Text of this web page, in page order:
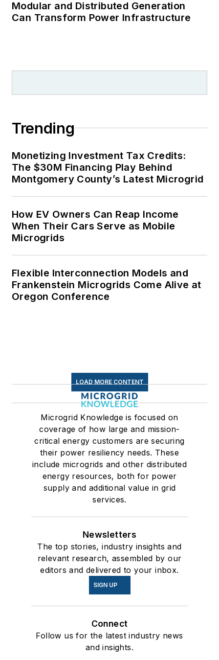
Modular and Distributed Generation
Can Transform Power Infrastructure
Trending
Monetizing Investment Tax Credits:
The $30M Financing Play Behind
Montgomery County’s Latest Microgrid
How EV Owners Can Reap Income
When Their Cars Serve as Mobile
Microgrids
Flexible Interconnection Models and
Frankenstein Microgrids Come Alive at
Oregon Conference
LOAD MORE CONTENT
Microgrid Knowledge is focused on
coverage of how large and mission-
critical energy customers are securing
their power resiliency needs. These
include microgrids and other distributed
energy resources, both for power
supply and additional value in grid
services.
Newsletters
The top stories, industry insights and
relevant research, assembled by our
editors and delivered to your inbox.
SIGN UP
Connect
Follow us for the latest industry news
and insights.